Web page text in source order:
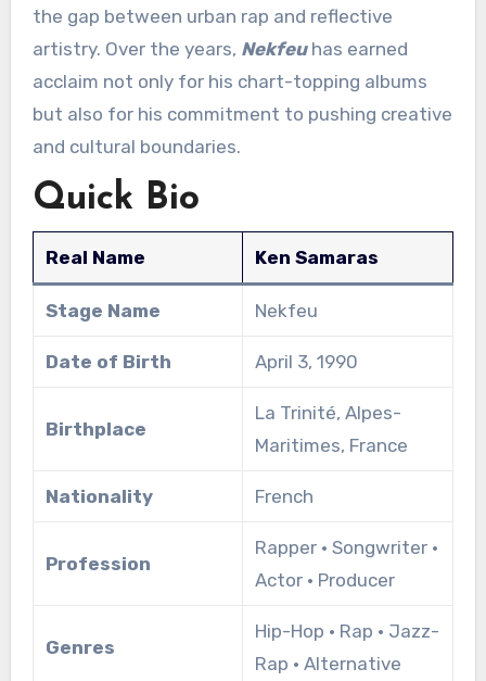
the gap between urban rap and reflective
artistry. Over the years, Nekfeuhas earned
acclaim not only for his chart-topping albums
but also for his commitment to pushing creative
and cultural boundaries.
Quick Bio
Real Name Ken Samaras
Stage Name Nekfeu
Date of Birth April 3, 1990
Birthplace
La Trinité, Alpes-
Maritimes, France
Nationality French
Profession
Rapper • Songwriter •
Actor • Producer
Genres
Hip-Hop • Rap • Jazz-
Rap • Alternative